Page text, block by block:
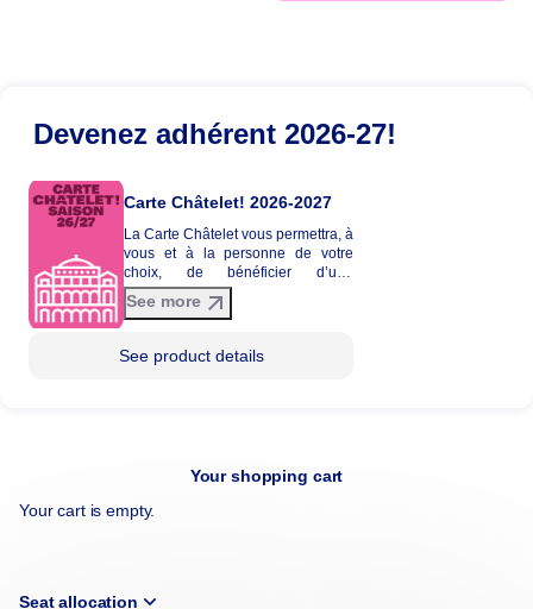
Devenez adhérent 2026-27!
Carte Châtelet! 2026-2027
La Carte Châtelet vous permettra, à
vous et à la personne de votre
choix, de bénéficier d’une
réduction tarifaire entre 20 et 30%
sur une sélection de spectacles de
Châtelet n'est pas envoyée par
courrier et ne donne pas lieu à
See more
See product details
Your shopping cart
Your cart is empty.
Seat allocation